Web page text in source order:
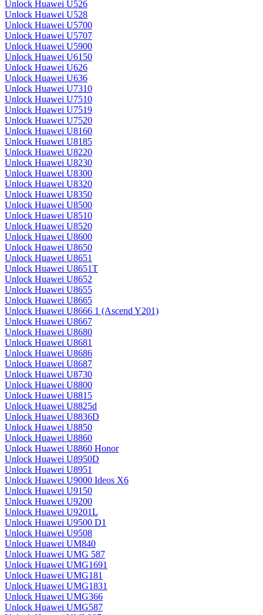
Unlock Huawei U526
Unlock Huawei U528
Unlock Huawei U5700
Unlock Huawei U5707
Unlock Huawei U5900
Unlock Huawei U6150
Unlock Huawei U626
Unlock Huawei U636
Unlock Huawei U7310
Unlock Huawei U7510
Unlock Huawei U7519
Unlock Huawei U7520
Unlock Huawei U8160
Unlock Huawei U8185
Unlock Huawei U8220
Unlock Huawei U8230
Unlock Huawei U8300
Unlock Huawei U8320
Unlock Huawei U8350
Unlock Huawei U8500
Unlock Huawei U8510
Unlock Huawei U8520
Unlock Huawei U8600
Unlock Huawei U8650
Unlock Huawei U8651
Unlock Huawei U8651T
Unlock Huawei U8652
Unlock Huawei U8655
Unlock Huawei U8665
Unlock Huawei U8666 1 (Ascend Y201)
Unlock Huawei U8667
Unlock Huawei U8680
Unlock Huawei U8681
Unlock Huawei U8686
Unlock Huawei U8687
Unlock Huawei U8730
Unlock Huawei U8800
Unlock Huawei U8815
Unlock Huawei U8825d
Unlock Huawei U8836D
Unlock Huawei U8850
Unlock Huawei U8860
Unlock Huawei U8860 Honor
Unlock Huawei U8950D
Unlock Huawei U8951
Unlock Huawei U9000 Ideos X6
Unlock Huawei U9150
Unlock Huawei U9200
Unlock Huawei U9201L
Unlock Huawei U9500 D1
Unlock Huawei U9508
Unlock Huawei UM840
Unlock Huawei UMG 587
Unlock Huawei UMG1691
Unlock Huawei UMG181
Unlock Huawei UMG1831
Unlock Huawei UMG366
Unlock Huawei UMG587